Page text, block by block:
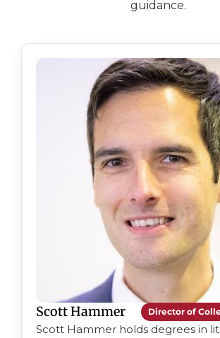
guidance.
Scott Hammer Director of
Scott Hammer holds degrees in